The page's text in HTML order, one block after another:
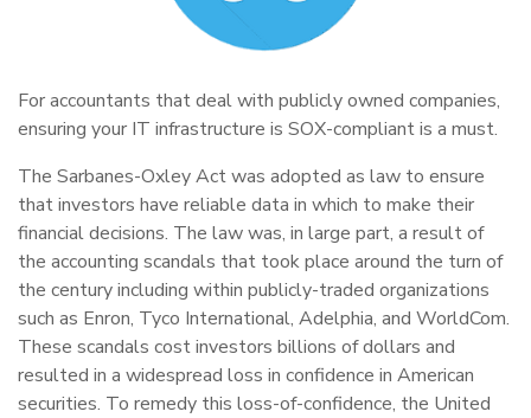
For accountants that deal with publicly owned companies,
ensuring your IT infrastructure is SOX-compliant is a must.
The Sarbanes-Oxley Act was adopted as law to ensure
that investors have reliable data in which to make their
financial decisions. The law was, in large part, a result of
the accounting scandals that took place around the turn of
the century including within publicly-traded organizations
such as Enron, Tyco International, Adelphia, and WorldCom.
These scandals cost investors billions of dollars and
resulted in a widespread loss in confidence in American
securities. To remedy this loss-of-confidence, the United